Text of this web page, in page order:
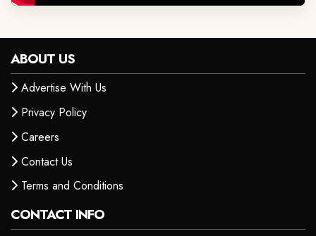
ABOUT US
Advertise With Us
Privacy Policy
Careers
Contact Us
Terms and Conditions
CONTACT INFO